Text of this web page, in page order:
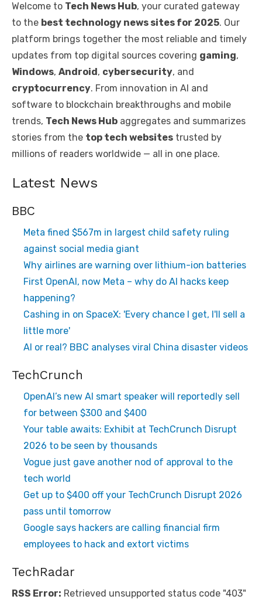
Welcome to Tech News Hub, your curated gateway
to the best technology news sites for 2025. Our
platform brings together the most reliable and timely
updates from top digital sources covering gaming,
Windows, Android , cybersecurity, and
cryptocurrency. From innovation in AI and
software to blockchain breakthroughs and mobile
trends, Tech News Hub aggregates and summarizes
stories from the top tech websites trusted by
millions of readers worldwide — all in one place.
Latest News
BBC
Meta fined $567m in largest child safety ruling
against social media giant
Why airlines are warning over lithium-ion batteries
First OpenAI, now Meta – why do AI hacks keep
happening?
Cashing in on SpaceX: 'Every chance I get, I'll sell a
little more'
AI or real? BBC analyses viral China disaster videos
TechCrunch
OpenAI’s new AI smart speaker will reportedly sell
for between $300 and $400
Your table awaits: Exhibit at TechCrunch Disrupt
2026 to be seen by thousands
Vogue just gave another nod of approval to the
tech world
Get up to $400 off your TechCrunch Disrupt 2026
pass until tomorrow
Google says hackers are calling financial firm
employees to hack and extort victims
TechRadar
RSS Error: Retrieved unsupported status code "403"